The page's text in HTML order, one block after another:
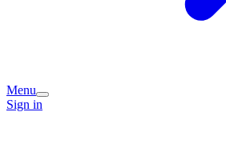
Menu
Sign in